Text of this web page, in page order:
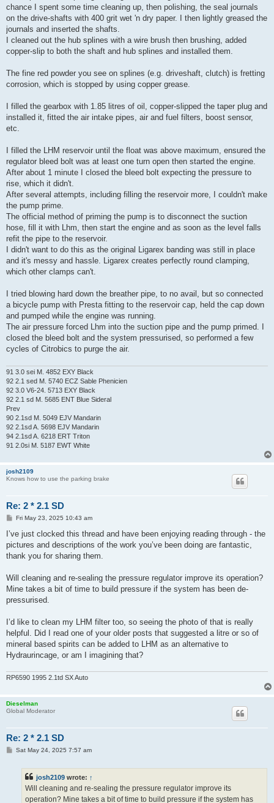
chance I spent some time cleaning up, then polishing, the seal journals
on the drive-shafts with 400 grit wet 'n dry paper. I then lightly greased the
journals and inserted the shafts.
I cleaned out the hub splines with a wire brush then brushing, added
copper-slip to both the shaft and hub splines and installed them.
The fine red powder you see on splines (e.g. driveshaft, clutch) is fretting
corrosion, which is stopped by using copper grease.
I filled the gearbox with 1.85 litres of oil, copper-slipped the taper plug and
installed it, fitted the air intake pipes, air and fuel filters, boost sensor,
etc.
I filled the LHM reservoir until the float was above maximum, ensured the
regulator bleed bolt was at least one turn open then started the engine.
After about 1 minute I closed the bleed bolt expecting the pressure to
rise, which it didn't.
After several attempts, including filling the reservoir more, I couldn't make
the pump prime.
The official method of priming the pump is to disconnect the suction
hose, fill it with Lhm, then start the engine and as soon as the level falls
refit the pipe to the reservoir.
I didn't want to do this as the original Ligarex banding was still in place
and it's messy and hassle. Ligarex creates perfectly round clamping,
which other clamps can't.
I tried blowing hard down the breather pipe, to no avail, but so connected
a bicycle pump with Presta fitting to the reservoir cap, held the cap down
and pumped while the engine was running.
The air pressure forced Lhm into the suction pipe and the pump primed. I
closed the bleed bolt and the system pressurised, so performed a few
cycles of Citrobics to purge the air.
91 3.0 sei M. 4852 EXY Black
92 2.1 sed M. 5740 ECZ Sable Phenicien
92 3.0 V6-24. 5713 EXY Black
92 2.1 sd M. 5685 ENT Blue Sideral
Prev
90 2.1sd M. 5049 EJV Mandarin
92 2.1sd A. 5698 EJV Mandarin
94 2.1sd A. 6218 ERT Triton
91 2.0si M. 5187 EWT White
josh2109
Knows how to use the parking brake
Re: 2 * 2.1 SD
P
s
Fri May 23, 2025 10:43 am
I’ve just clocked this thread and have been enjoying reading through - the
pictures and descriptions of the work you’ve been doing are fantastic,
thank you for sharing them.
Will cleaning and re-sealing the pressure regulator improve its operation?
Mine takes a bit of time to build pressure if the system has been de-
pressurised.
I’d like to clean my LHM filter too, so seeing the photo of that is really
helpful. Did I read one of your older posts that suggested a litre or so of
mineral based spirits can be added to LHM as an alternative to
Hydraurincage, or am I imagining that?
RP6590 1995 2.1td SX Auto
Dieselman
Global Moderator
Re: 2 * 2.1 SD
PSat May 24, 2025 7:57 am
josh2109 wrote: ↑
Will cleaning and re-sealing the pressure regulator improve its
operation? Mine takes a bit of time to build pressure if the system has